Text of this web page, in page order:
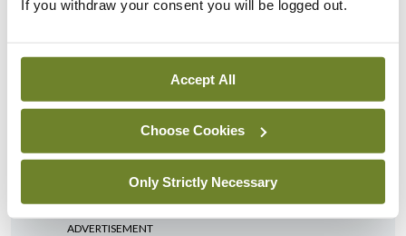
If you withdraw your consent you will be logged out.
Accept All
Choose Cookies
Only Strictly Necessary
treatments
Conference PCDSI
PCDSI Annual Conference
2023 round-up
By Dr Caroline Burke, Dr Lorna Wilson- 02nd Apr
2023
ADVERTISEMENT